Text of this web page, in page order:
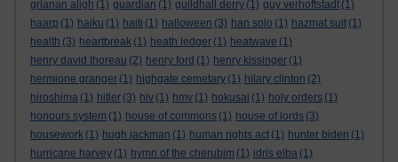
grianan aligh (1) guardian (1) guildhall derry (1) guy verhoftstadt (1)
haarp (1) haiku (1) haiti (1) halloween (3) han solo (1) hazmat suit (1)
health (3) heartbreak (1) heath ledger (1) heatwave (1)
henry david thoreau (2) henry ford (1) henry kissinger (1)
hermione granger (1) highgate cemetary (1) hilary clinton (2)
hiroshima (1) hitler (3) hiv (1) hmv (1) hokusai (1) holy orders (1)
honours system (1) house of commons (1) house of lords (3)
housework (1) hugh jackman (1) human rights act (1) hunter biden (1)
hurricane harvey (1) hymn of the cherubim (1) idris elba (1)